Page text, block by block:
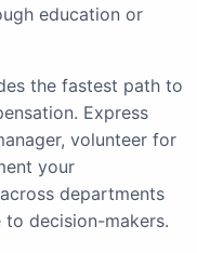
education or
the fastest path to
Express
volunteer for
your
departments
decision-makers.